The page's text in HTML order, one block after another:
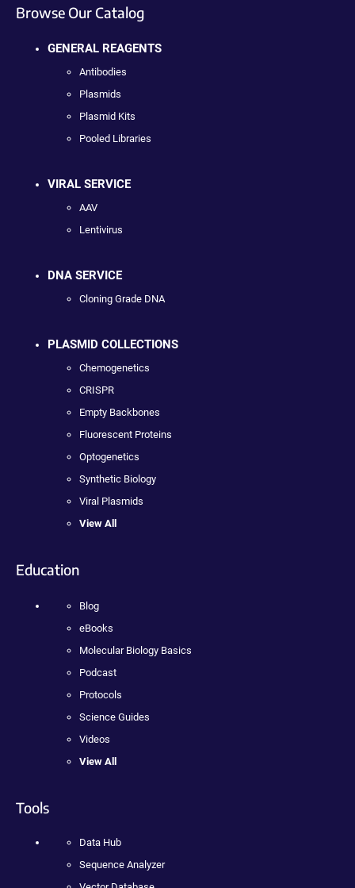
Browse Our Catalog
GENERAL REAGENTS
Antibodies
Plasmids
Plasmid Kits
Pooled Libraries
VIRAL SERVICE
AAV
Lentivirus
DNA SERVICE
Cloning Grade DNA
PLASMID COLLECTIONS
Chemogenetics
CRISPR
Empty Backbones
Fluorescent Proteins
Optogenetics
Synthetic Biology
Viral Plasmids
View All
Education
Blog
eBooks
Molecular Biology Basics
Podcast
Protocols
Science Guides
Videos
View All
Tools
Data Hub
Sequence Analyzer